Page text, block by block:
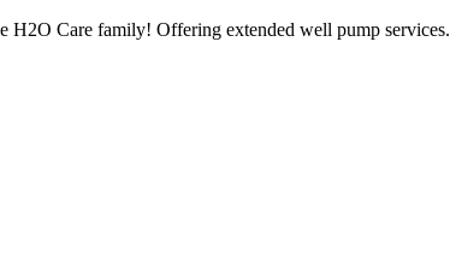
H2O Care family! Offering extended well pump services.